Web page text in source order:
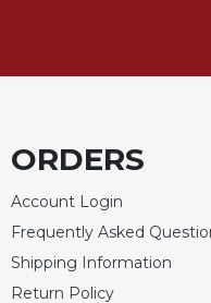
Collegeville
Targums
Theology
Ecclesiology
Ecumenism
ORDERS
Account Login
Frequently Asked
Shipping Information
Return Policy